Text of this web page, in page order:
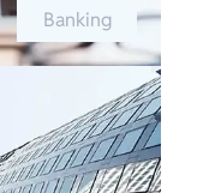
Banking